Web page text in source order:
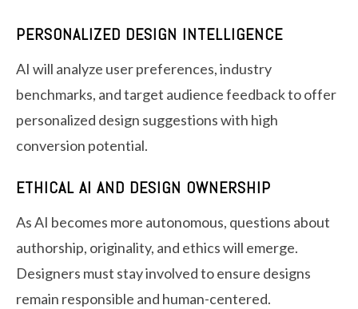
PERSONALIZED DESIGN INTELLIGENCE
AI will analyze user preferences, industry
benchmarks, and target audience feedback to offer
personalized design suggestions with high
conversion potential.
ETHICAL AI AND DESIGN OWNERSHIP
As AI becomes more autonomous, questions about
authorship, originality, and ethics will emerge.
Designers must stay involved to ensure designs
remain responsible and human-centered.